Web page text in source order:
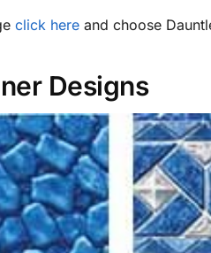
click hereand choose
Designs